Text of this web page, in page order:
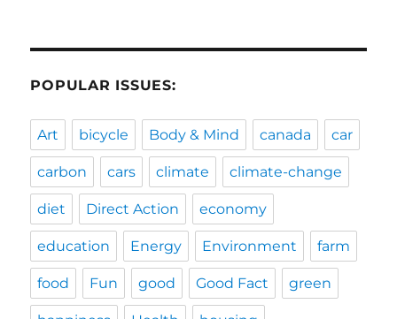
POPULAR ISSUES:
Art bicycle Body & Mind canada car
carbon cars climate climate-change
diet Direct Action economy
education Energy Environment farm
food Fun good Good Fact green